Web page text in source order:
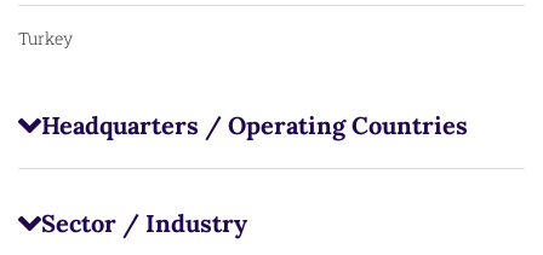
Turkey
Headquarters / Operating Countries
Sector / Industry